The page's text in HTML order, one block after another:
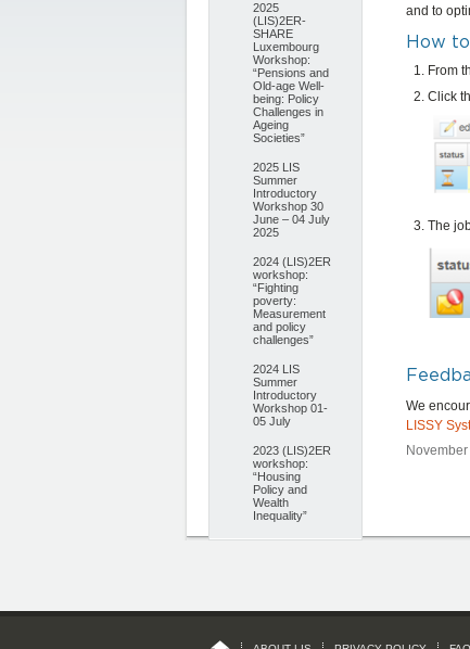
2025
(LIS)2ER-
SHARE
Luxembourg
Workshop:
“Pensions and
Old-age Well-
being: Policy
Challenges in
Ageing
Societies”
2025 LIS
Summer
Introductory
Workshop 30
June – 04 July
2025
2024 (LIS)2ER
workshop:
“Fighting
poverty:
Measurement
and policy
challenges”
2024 LIS
Summer
Introductory
Workshop 01-
05 July
2023 (LIS)2ER
workshop:
“Housing
Policy and
Wealth
Inequality”
and to
How
From
Click
The
We
LISSY